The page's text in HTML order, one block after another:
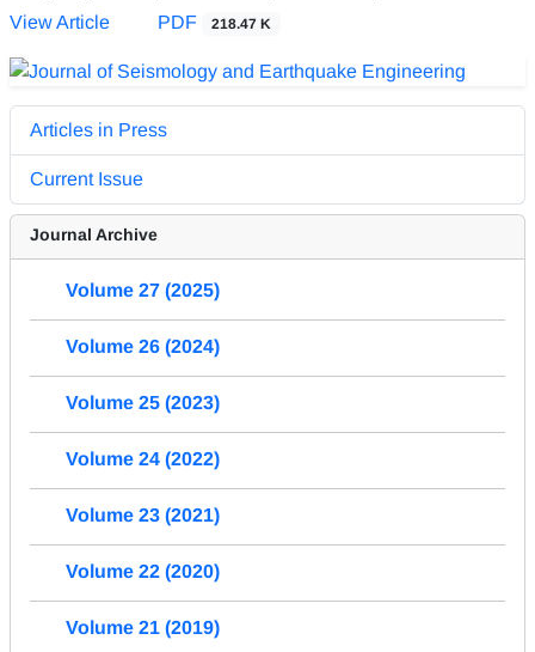
View Article
PDF 218.47 K
Articles in Press
Current Issue
Journal Archive
Volume 27 (2025)
Volume 26 (2024)
Volume 25 (2023)
Volume 24 (2022)
Volume 23 (2021)
Volume 22 (2020)
Volume 21 (2019)